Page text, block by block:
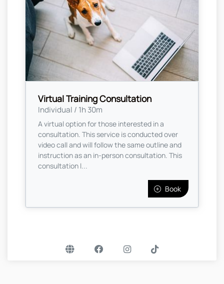
Virtual Training Consultation
Individual / 1h 30m
A virtual option for those interested in a
consultation. This service is conducted over
video call and will follow the same outline and
instruction as an in-person consultation. This
consultation l...
Book